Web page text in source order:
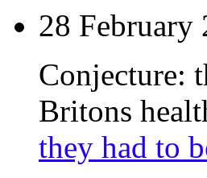
28 February
Conjecture:
Britons
they had to